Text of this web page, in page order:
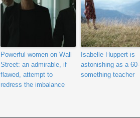
Powerful women on Wall
Street: an admirable, if
flawed, attempt to
redress the imbalance
Isabelle Huppert is
astonishing as a 60-
something teacher